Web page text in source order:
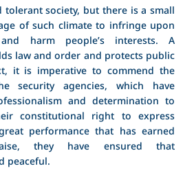
society, but there is a small
of such climate to infringe upon
harm people’s interests. A
law and order and protects public
it is imperative to commend the
security agencies, which have
and determination to
constitutional right to express
performance that has earned
they have ensured that
peaceful.